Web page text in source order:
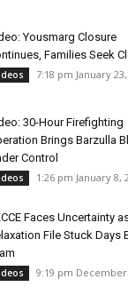
Yousmarg Closure
Families Seek
7:18 pm January
30-Hour Firefighting
Brings Barzulla
Control
1:26 pm January 8,
Faces Uncertainty
File Stuck Days
9:19 pm December